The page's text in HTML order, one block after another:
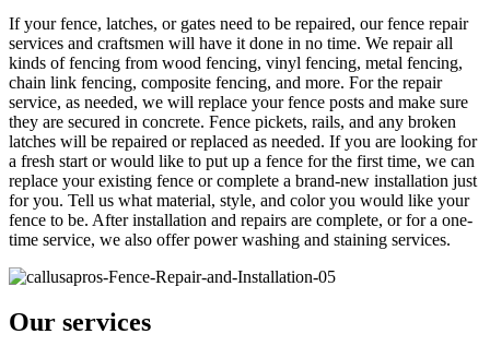
If your fence, latches, or gates need to be repaired, our fence repair
services and craftsmen will have it done in no time. We repair all
kinds of fencing from wood fencing, vinyl fencing, metal fencing,
chain link fencing, composite fencing, and more. For the repair
service, as needed, we will replace your fence posts and make sure
they are secured in concrete. Fence pickets, rails, and any broken
latches will be repaired or replaced as needed. If you are looking for
a fresh start or would like to put up a fence for the first time, we can
replace your existing fence or complete a brand-new installation just
for you. Tell us what material, style, and color you would like your
fence to be. After installation and repairs are complete, or for a one-
time service, we also offer power washing and staining services.
Our services